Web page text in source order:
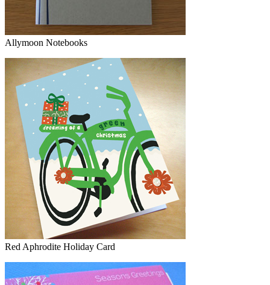
Allymoon Notebooks
Red Aphrodite Holiday Card